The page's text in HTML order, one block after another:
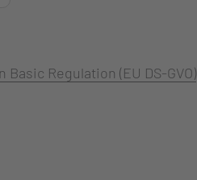
Regulation (EU DS-GVO)